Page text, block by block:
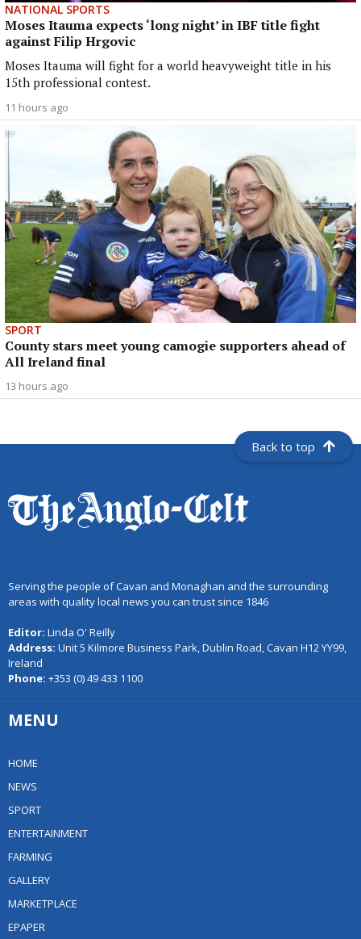
NATIONAL SPORTS
Moses Itauma expects ‘long night’ in IBF title fight
against Filip Hrgovic
Moses Itauma will fight for a world heavyweight title in his
15th professional contest.
11 hours ago
SPORT
County stars meet young camogie supporters ahead of
All Ireland final
13 hours ago
Back to top
Serving the people of Cavan and Monaghan and the surrounding
areas with quality local news you can trust since 1846
Editor: Linda O' Reilly
Address: Unit 5 Kilmore Business Park, Dublin Road, Cavan H12 YY99,
Ireland
Phone: +353 (0) 49 433 1100
MENU
HOME
NEWS
SPORT
ENTERTAINMENT
FARMING
GALLERY
MARKETPLACE
EPAPER